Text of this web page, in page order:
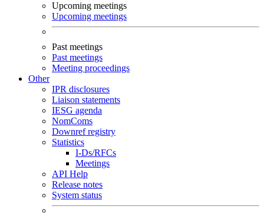
Upcoming meetings
Upcoming meetings
Past meetings
Past meetings
Meeting proceedings
Other
IPR disclosures
Liaison statements
IESG agenda
NomComs
Downref registry
Statistics
I-Ds/RFCs
Meetings
API Help
Release notes
System status